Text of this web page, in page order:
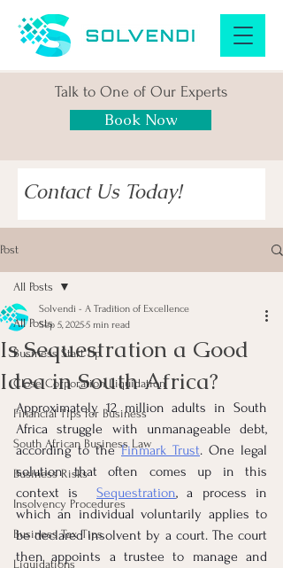
Talk to One of Our Experts
Book Now
Contact Us Today!
Post
All Posts
Business Start Up
Close Corporation Liquidation
Financial Tips for Business
South African Business Law
Business Risks
Insolvency Procedures
Business Tax Tips
Liquidations
All Posts
Is Sequestration a Good
Idea in South Africa?
Solvendi - A Tradition of Excellence
Sep 5, 20255 min read
Approximately 12 million adults in South
Africa struggle with unmanageable debt,
according to the Finmark Trust. One legal
solution that often comes up in this
context is
Sequestration, a process in
which an individual voluntarily applies to
be declared insolvent by a court. The court
then appoints a trustee to manage and